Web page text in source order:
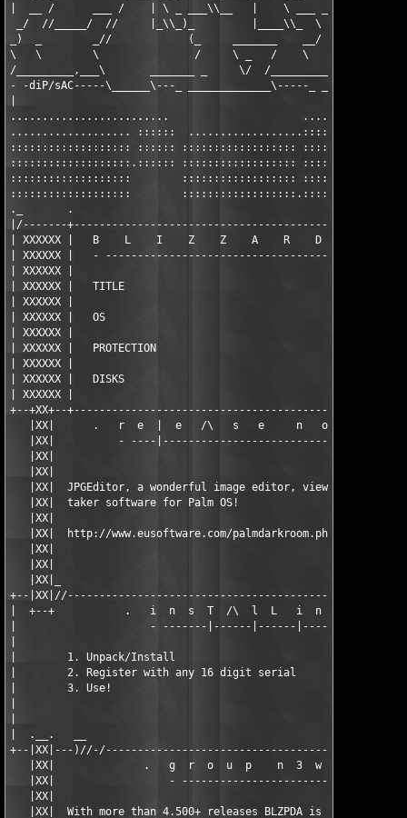
|  __ /      ___ /    | \ _ ___\\__   |    \ ___ __\\__    |
_/  //_____/  //     |_\\_)_         |____\\_  \     /
_)  _        _//            (_     _______    __/
\   \        \               /     \ _   /    \      _
/_________,___\       _______ _     \/  /_________ _ \
- -diP/sAC-----\______\---_ _____________\-----_
.........................                     .....
................... ::::::  ..................::::::
::::::::::::::::::: :::::: :::::::::::::::::: ::::::
:::::::::::::::::::.:::::: :::::::::::::::::: ::::::
:::::::::::::::::::        :::::::::::::::::: ::::::
:::::::::::::::::::        ::::::::::::::::::.::::::
._       .
|/-------
| XXXXXX |   B    L    I    Z    Z    A    R    D      P    D
| XXXXXX |   - -------------------------------------------------
| XXXXXX |
| XXXXXX |   TITLE                                 JPG Editor
| XXXXXX |
| XXXXXX |   OS
| XXXXXX |
| XXXXXX |   PROTECTION
| XXXXXX |
| XXXXXX |   DISKS
| XXXXXX |
+--+XX+--
|XX|      .   r  e  |  e   /\   s   e     n   o   T   e
|XX|          - ----|-----------------------------|------
|XX|
|XX|
|XX|  JPGEditor, a wonderful image editor, viewer and a
|XX|  taker software for Palm OS!
|XX|
|XX|  http://www.eusoftware.com/palmdarkroom.php
|XX|
|XX|
|XX|_
+--
|  +--+           .   i  n  s  T  /\  l  L   i  n  f  o   .
|                     - -------|------|------|------- -
|        1. Unpack/Install
|        2. Register with any 16 digit serial
|        3. Use!
|  .__.   __
+--|XX|---)//-/-------------------------------------------------
|XX|              .   g  r  o  u  p    n  3  w  s   .
|XX|                  - ----------------------- -
|XX|
|XX|  With more than 4.500+ releases BLZPDA is still going